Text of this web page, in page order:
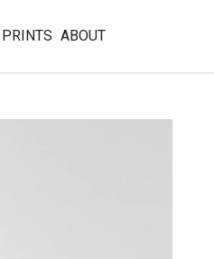
PRINTS ABOUT